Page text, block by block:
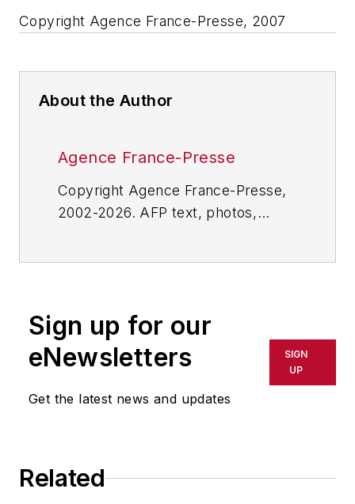
Copyright Agence France-Presse, 2007
About the Author
Agence France-Presse
Copyright Agence France-Presse,
2002-2026. AFP text, photos,
or indirectly in any medium. AFP
shall not be held liable for any
delays, inaccuracies, errors or
omissions in any AFP content, or
Sign up for our
eNewsletters
Get the latest news and updates
SIGN
UP
Related